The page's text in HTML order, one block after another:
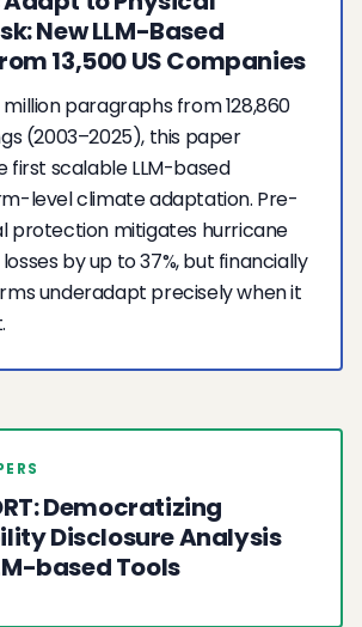
New LLM-Based
13,500 US Companies
paragraphs from 128,860
(2003–2025), this paper
first scalable LLM-based
level climate adaptation. Pre-
protection mitigates hurricane
by up to 37%, but financially
underadapt precisely when it
Democratizing
Disclosure Analysis
based Tools